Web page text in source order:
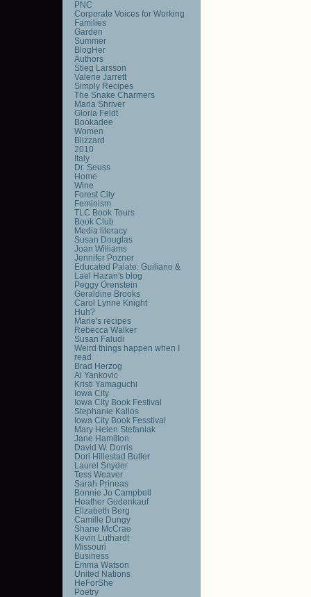
PNC
Corporate Voices for Working
Families
Garden
Summer
BlogHer
Authors
Stieg Larsson
Valerie Jarrett
Simply Recipes
The Snake Charmers
Maria Shriver
Gloria Feldt
Bookadee
Women
Blizzard
2010
Italy
Dr. Seuss
Home
Wine
Forest City
Feminism
TLC Book Tours
Book Club
Media literacy
Susan Douglas
Joan Williams
Jennifer Pozner
Educated Palate: Guiliano &
Lael Hazan's blog
Peggy Orenstein
Geraldine Brooks
Carol Lynne Knight
Huh?
Marie's recipes
Rebecca Walker
Susan Faludi
Weird things happen when I
read
Brad Herzog
Al Yankovic
Kristi Yamaguchi
Iowa City
Iowa City Book Festival
Stephanie Kallos
Iowa City Book Fesstival
Mary Helen Stefaniak
Jane Hamilton
David W. Dorris
Dori Hillestad Butler
Laurel Snyder
Tess Weaver
Sarah Prineas
Bonnie Jo Campbell
Heather Gudenkauf
Elizabeth Berg
Camille Dungy
Shane McCrae
Kevin Luthardt
Missouri
Business
Emma Watson
United Nations
HeForShe
Poetry